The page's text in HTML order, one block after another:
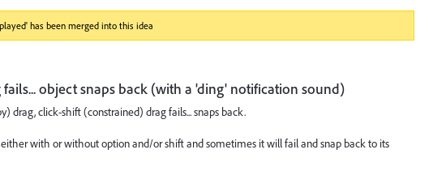
has been merged into this idea
object snaps back (with a 'ding' notification sound)
drag, click-shift (constrained) drag fails... snaps back.
with or without option and/or shift and sometimes it will fail and snap back to its